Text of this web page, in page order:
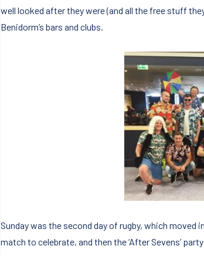
well looked after they were (and all the free stuff
Benidorm’s bars and clubs.
Sunday was the second day of rugby, which moved
match to celebrate, and then the ‘After Sevens’